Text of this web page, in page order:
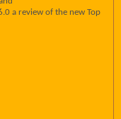
a review of the new Top